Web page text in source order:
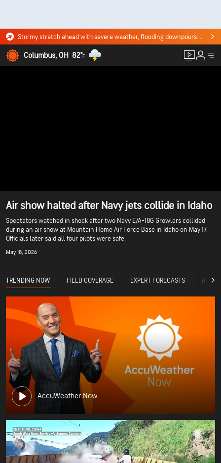
Stormy stretch ahead with severe weather, flooding downpours. Click for the forecast.
Columbus, OH 82°F
Air show halted after Navy jets collide in Idaho
Spectators watched in shock after two Navy E/A-18G Growlers collided
during an air show at Mountain Home Air Force Base in Idaho on May 17.
Officials later said all four pilots were safe.
May 18, 2026
TRENDING NOW FIELD COVERAGE EXPERT FORECASTS
AccuWeather Now